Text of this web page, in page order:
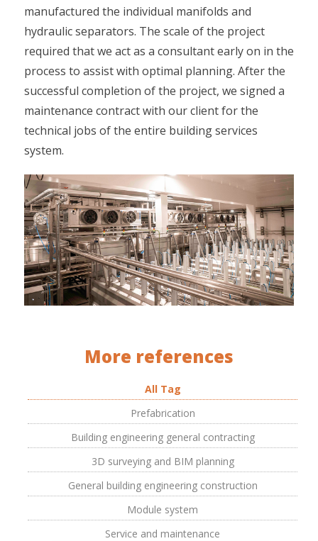
manufactured the individual manifolds and
hydraulic separators. The scale of the project
required that we act as a consultant early on in the
process to assist with optimal planning. After the
successful completion of the project, we signed a
maintenance contract with our client for the
technical jobs of the entire building services
system.
More references
All Tag
Prefabrication
Building engineering general contracting
3D surveying and BIM planning
General building engineering construction
Module system
Service and maintenance